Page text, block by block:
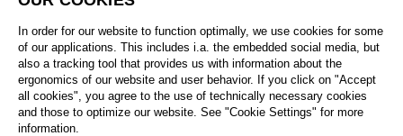
In order for our website to function optimally, we use cookies for some
of our applications. This includes i.a. the embedded social media, but
also a tracking tool that provides us with information about the
ergonomics of our website and user behavior. If you click on "Accept
all cookies", you agree to the use of technically necessary cookies
and those to optimize our website. See "Cookie Settings" for more
information.